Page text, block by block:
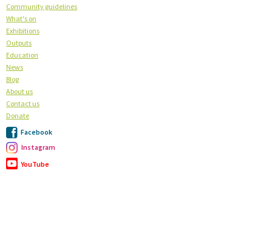
Community guidelines
What's on
Exhibitions
Outputs
Education
News
Blog
About us
Contact us
Donate
Facebook
Instagram
YouTube